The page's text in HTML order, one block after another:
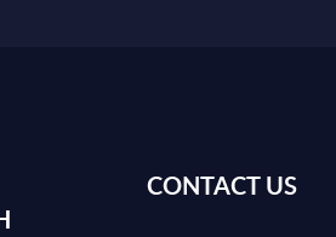
CONTACT US